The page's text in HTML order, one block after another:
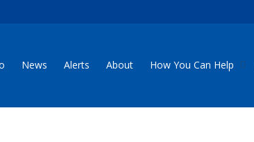
News Alerts About How You Can Help